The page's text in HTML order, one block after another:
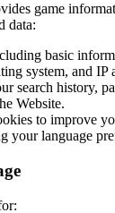
game
data:
basic
system, and IP
search history,
Website.
to improve
your language